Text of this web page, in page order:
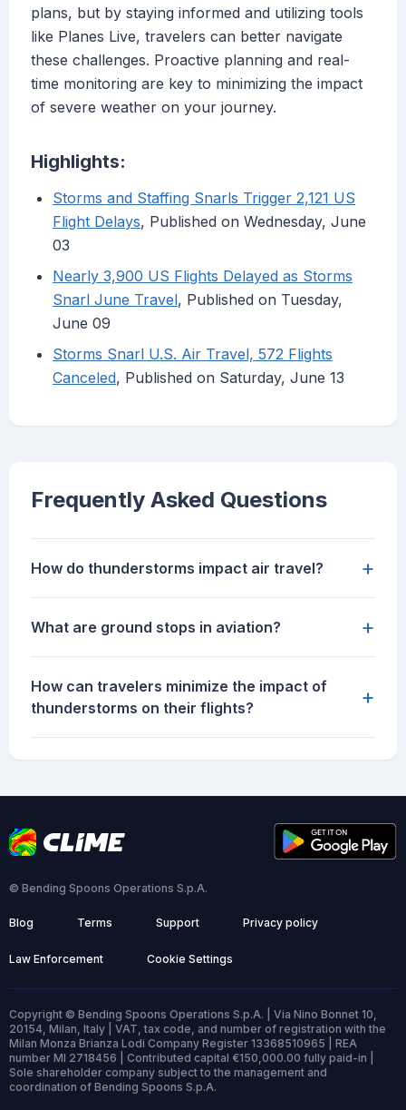
plans, but by staying informed and utilizing tools
like Planes Live, travelers can better navigate
these challenges. Proactive planning and real-
time monitoring are key to minimizing the impact
of severe weather on your journey.
Highlights:
Storms and Staffing Snarls Trigger 2,121 US
Flight Delays, Published on Wednesday, June
03
Nearly 3,900 US Flights Delayed as Storms
Snarl June Travel, Published on Tuesday,
June 09
Storms Snarl U.S. Air Travel, 572 Flights
Canceled, Published on Saturday, June 13
Frequently Asked Questions
How do thunderstorms impact air travel? +
What are ground stops in aviation? +
How can travelers minimize the impact of
thunderstorms on their flights?
+
© Bending Spoons Operations S.p.A.
Blog Terms Support Privacy policy
Law Enforcement Cookie Settings
Copyright © Bending Spoons Operations S.p.A. | Via Nino Bonnet 10,
20154, Milan, Italy | VAT, tax code, and number of registration with the
Milan Monza Brianza Lodi Company Register 13368510965 | REA
number MI 2718456 | Contributed capital €150,000.00 fully paid-in |
Sole shareholder company subject to the management and
coordination of Bending Spoons S.p.A.